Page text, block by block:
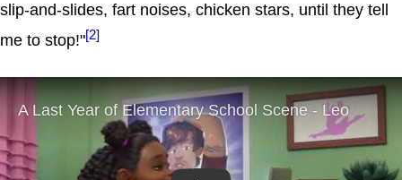
slip-and-slides, fart noises, chicken stars, until they tell
me to stop!"[2]